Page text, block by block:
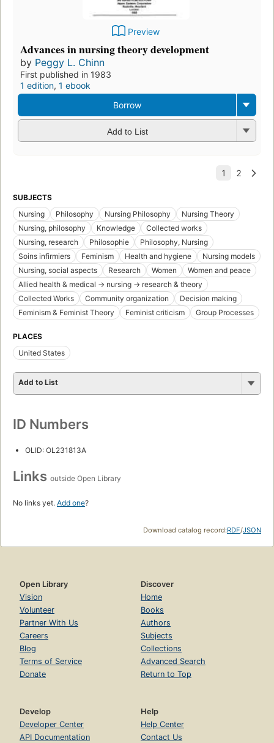
Preview
Advances in nursing theory development
by Peggy L. Chinn
First published in 1983
1 edition, 1 ebook
Borrow
Add to List
SUBJECTS
Nursing
Philosophy Nursing Philosophy
Nursing Theory
Nursing, philosophy
Knowledge
Collected works
Nursing, research
Philosophie
Philosophy, Nursing
Soins infirmiers
Feminism Health and hygiene
Nursing models
Nursing, social aspects
Research Women
Women and peace
Allied health & medical -> nursing -> research & theory
Collected Works
Community organization
Decision making
Feminism & Feminist Theory
Feminist criticism Group Processes
PLACES
United States
Add to List
ID Numbers
OLID: OL231813A
Links outside Open Library
No links yet. Add one?
Download catalog record:RDF/JSON
Open Library
Vision
Volunteer
Partner With Us
Careers
Blog
Terms of Service
Donate
Discover
Home
Books
Authors
Subjects
Collections
Advanced Search
Return to Top
Develop
Developer Center
API Documentation
Help
Help Center
Contact Us